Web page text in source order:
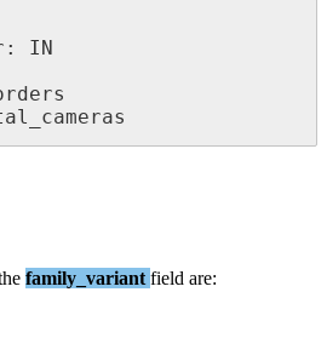
:
IN
family_variant field are: